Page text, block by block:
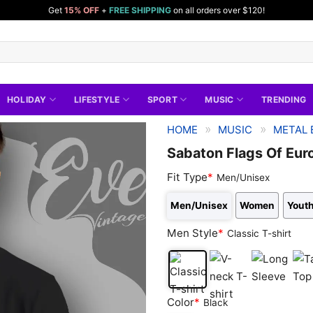
Get 15% OFF + FREE SHIPPING on all orders over $120!
HOLIDAY LIFESTYLE SPORT MUSIC TRENDING
HOME » MUSIC » METAL
Sabaton Flags Of
Fit Type* Men/Unisex
Men/Unisex Women
Men Style* Classic T-shirt
Classic
V-
Color* Black